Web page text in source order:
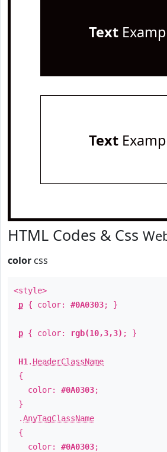
Text
Text
HTML Codes & Css
color css
<style>
p { color: #0A0303; }
p { color: rgb(10,3,3) ; }
H1 . HeaderClassName
{
color: #0A0303;
}
.AnyTagClassName
{
color: #0A0303;